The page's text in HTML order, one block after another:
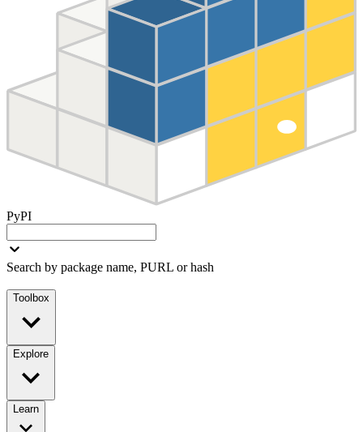
PyPI
Search by package name, PURL or hash
Toolbox
Explore
Learn